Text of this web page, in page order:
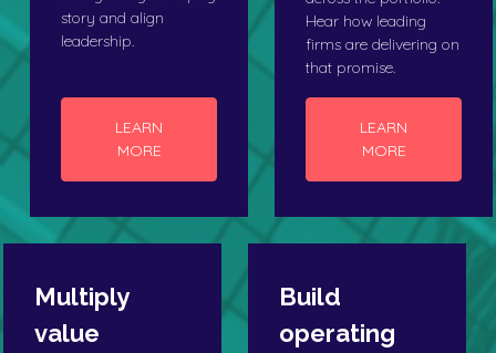
story and align
leadership.
LEARN
MORE
Hear how leading
firms are delivering on
that promise.
LEARN
MORE
Multiply
value
Build
operating